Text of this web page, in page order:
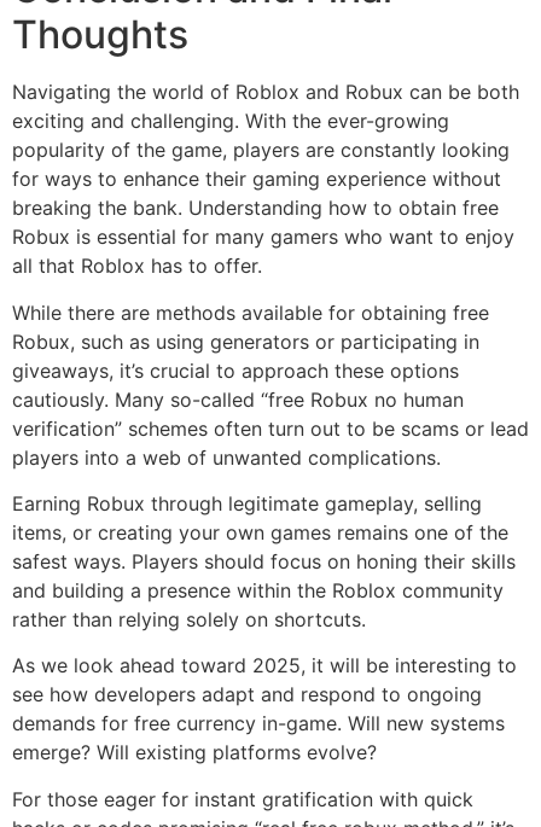
Thoughts
Navigating the world of Roblox and Robux can be both
exciting and challenging. With the ever-growing
popularity of the game, players are constantly looking
for ways to enhance their gaming experience without
breaking the bank. Understanding how to obtain free
Robux is essential for many gamers who want to enjoy
all that Roblox has to offer.
While there are methods available for obtaining free
Robux, such as using generators or participating in
giveaways, it’s crucial to approach these options
cautiously. Many so-called “free Robux no human
verification” schemes often turn out to be scams or lead
players into a web of unwanted complications.
Earning Robux through legitimate gameplay, selling
items, or creating your own games remains one of the
safest ways. Players should focus on honing their skills
and building a presence within the Roblox community
rather than relying solely on shortcuts.
As we look ahead toward 2025, it will be interesting to
see how developers adapt and respond to ongoing
demands for free currency in-game. Will new systems
emerge? Will existing platforms evolve?
For those eager for instant gratification with quick